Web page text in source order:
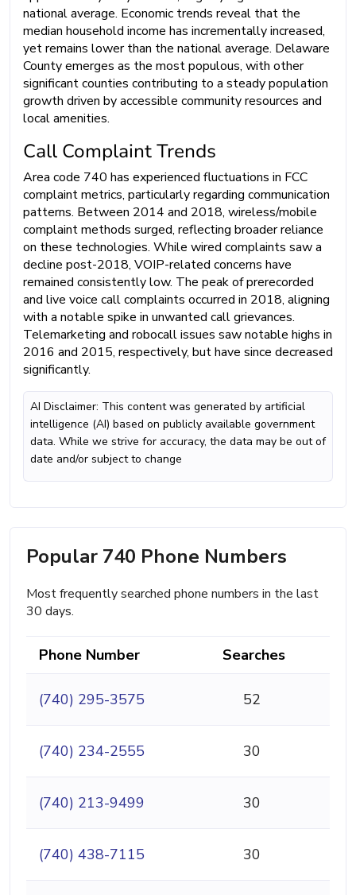
national average. Economic trends reveal that the
median household income has incrementally increased,
yet remains lower than the national average. Delaware
County emerges as the most populous, with other
significant counties contributing to a steady population
growth driven by accessible community resources and
local amenities.
Call Complaint Trends
Area code 740 has experienced fluctuations in FCC
complaint metrics, particularly regarding communication
patterns. Between 2014 and 2018, wireless/mobile
complaint methods surged, reflecting broader reliance
on these technologies. While wired complaints saw a
decline post-2018, VOIP-related concerns have
remained consistently low. The peak of prerecorded
and live voice call complaints occurred in 2018, aligning
with a notable spike in unwanted call grievances.
Telemarketing and robocall issues saw notable highs in
2016 and 2015, respectively, but have since decreased
significantly.
AI Disclaimer: This content was generated by artificial
intelligence (AI) based on publicly available government
data. While we strive for accuracy, the data may be out of
date and/or subject to change
Popular 740 Phone Numbers
Most frequently searched phone numbers in the last
30 days.
Phone Number Searches
(740) 295-3575 52
(740) 234-2555 30
(740) 213-9499 30
(740) 438-7115 30